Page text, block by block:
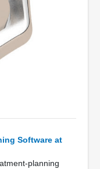
Software at
planning